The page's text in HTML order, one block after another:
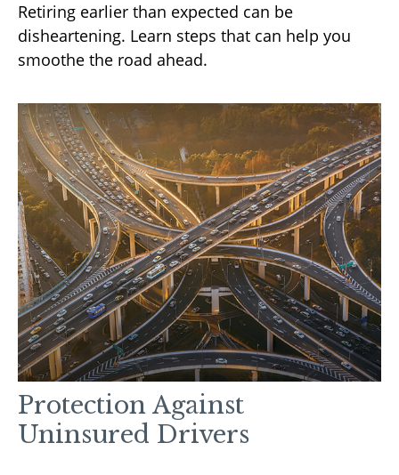
Retiring earlier than expected can be
disheartening. Learn steps that can help you
smoothe the road ahead.
Protection Against
Uninsured Drivers